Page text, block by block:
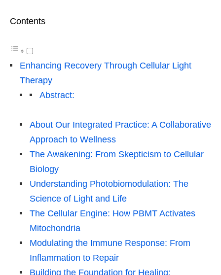
Contents
Enhancing Recovery Through Cellular Light
Therapy
Abstract:
About Our Integrated Practice: A Collaborative
Approach to Wellness
The Awakening: From Skepticism to Cellular
Biology
Understanding Photobiomodulation: The
Science of Light and Life
The Cellular Engine: How PBMT Activates
Mitochondria
Modulating the Immune Response: From
Inflammation to Repair
Building the Foundation for Healing: